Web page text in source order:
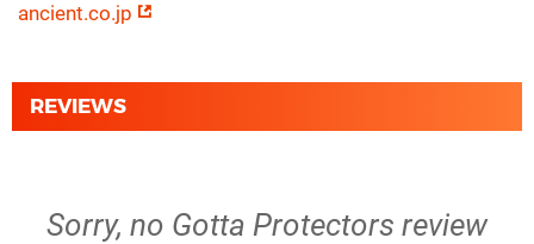
ancient.co.jp
REVIEWS
Sorry, no Gotta Protectors review